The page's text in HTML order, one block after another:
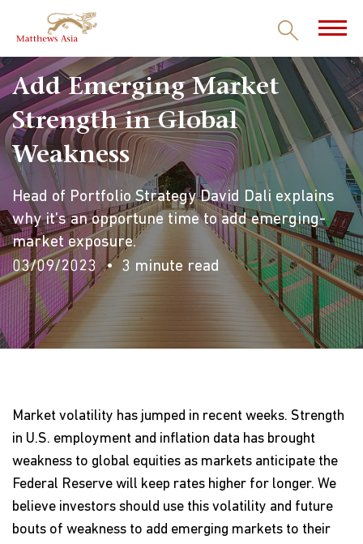
Add Emerging Market
Strength in Global
Weakness
Head of Portfolio Strategy David Dali explains
why it’s an opportune time to add emerging-
market exposure.
03/09/2023
3 minute read
Market volatility has jumped in recent weeks. Strength
in U.S. employment and inflation data has brought
weakness to global equities as markets anticipate the
Federal Reserve will keep rates higher for longer. We
believe investors should use this volatility and future
bouts of weakness to add emerging markets to their